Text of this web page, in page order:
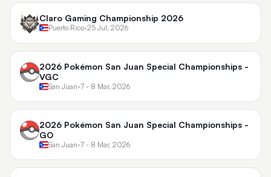
Claro Gaming Championship 2026
Puerto Rico•25 Jul, 2026
2026 Pokémon San Juan Special Championships -
VGC
San Juan•7 - 8 Mar, 2026
2026 Pokémon San Juan Special Championships -
GO
San Juan•7 - 8 Mar, 2026